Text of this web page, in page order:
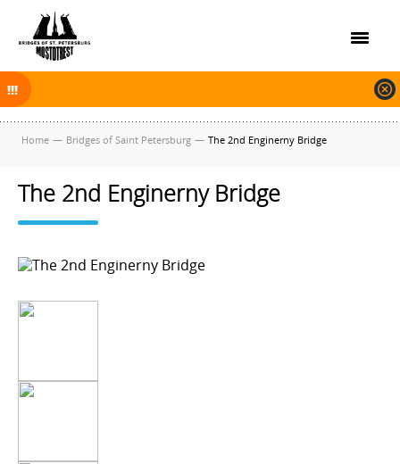
The new navigation season will open on April 10, 2026.
Home — Bridges of Saint Petersburg — The 2nd Enginerny Bridge
The 2nd Enginerny Bridge